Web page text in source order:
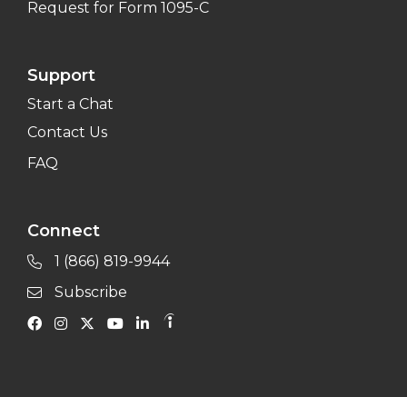
Request for Form 1095-C
Support
Start a Chat
Contact Us
FAQ
Connect
1 (866) 819-9944
Subscribe